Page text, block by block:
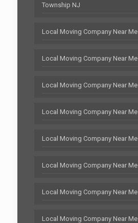
Township NJ
Local Moving Company Near
Local Moving Company Near
Local Moving Company Near
Local Moving Company Near
Local Moving Company Near
Local Moving Company Near
Local Moving Company Near
Local Moving Company Near